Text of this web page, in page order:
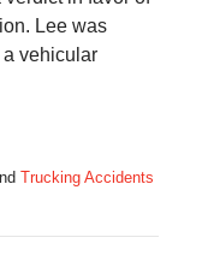
Lee was
vehicular
Trucking Accidents